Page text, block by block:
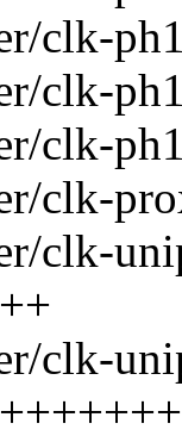
clk-
clk-
clk-
clk-
clk-
clk-